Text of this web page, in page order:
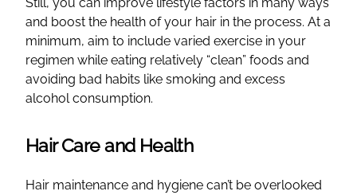
and boost the health of your hair in the process. At a
minimum, aim to include varied exercise in your
regimen while eating relatively “clean” foods and
avoiding bad habits like smoking and excess
alcohol consumption.
Hair Care and Health
Hair maintenance and hygiene can’t be overlooked